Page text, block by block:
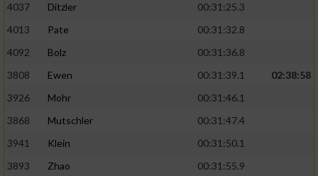
4037
Ditzler
00:31:25.3
4013
Pate
00:31:32.8
4092
Bolz
00:31:36.8
3808
Ewen 00:31:39.1
02:38:58
3926
Mohr
00:31:46.1
3868
Mutschler
00:31:47.4
3941
Klein
00:31:50.1
3893
Zhao
00:31:55.9
Geräte anhand von aktiv angeforderten
Notwendig
Performance
Funktional